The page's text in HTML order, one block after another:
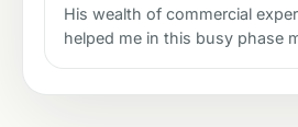
His wealth of commercial
helped me in this busy phase